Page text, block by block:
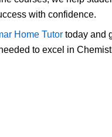
with confidence.
Home Tutor today and
to excel in